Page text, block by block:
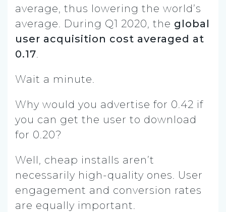
average, thus lowering the world’s
average. During Q1 2020, the global
user acquisition cost averaged at
0.17.
Wait a minute.
Why would you advertise for 0.42 if
you can get the user to download
for 0.20?
Well, cheap installs aren’t
necessarily high-quality ones. User
engagement and conversion rates
are equally important.